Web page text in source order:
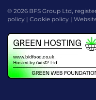
© 2026 BFS Group Ltd,
policy | Cookie policy |
by
Digital
Agency
-
Class